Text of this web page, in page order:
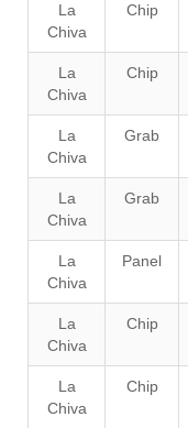
La
Chiva
Chip
La
Chiva
Chip
La
Chiva
Grab
La
Chiva
Grab
La
Chiva
Panel
La
Chiva
Chip
La
Chiva
Chip